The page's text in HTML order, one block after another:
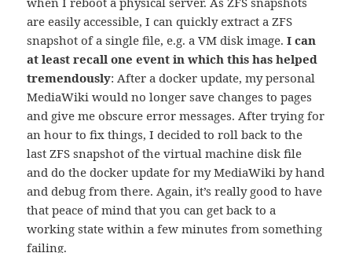
are easily accessible, I can quickly extract a ZFS
snapshot of a single file, e.g. a VM disk image.I can
at least recall one event in which this has helped
tremendously: After a docker update, my personal
MediaWiki would no longer save changes to pages
and give me obscure error messages. After trying for
an hour to fix things, I decided to roll back to the
last ZFS snapshot of the virtual machine disk file
and do the docker update for my MediaWiki by hand
and debug from there. Again, it’s really good to have
that peace of mind that you can get back to a
working state within a few minutes from something
failing.